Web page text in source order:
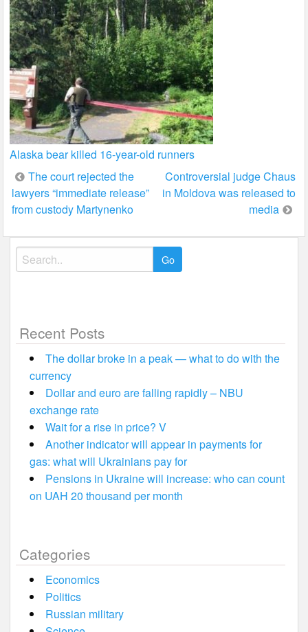
Alaska bear killed 16-year-old runners
Post
navigation
The court rejected the
lawyers “immediate release”
from custody Martynenko
Controversial judge Chaus
in Moldova was released to
media
Search
for:
Recent Posts
The dollar broke in a peak — what to do with the
currency
Dollar and euro are falling rapidly – NBU
exchange rate
Wait for a rise in price? V
Another indicator will appear in payments for
gas: what will Ukrainians pay for
Pensions in Ukraine will increase: who can count
on UAH 20 thousand per month
Categories
Economics
Politics
Russian military